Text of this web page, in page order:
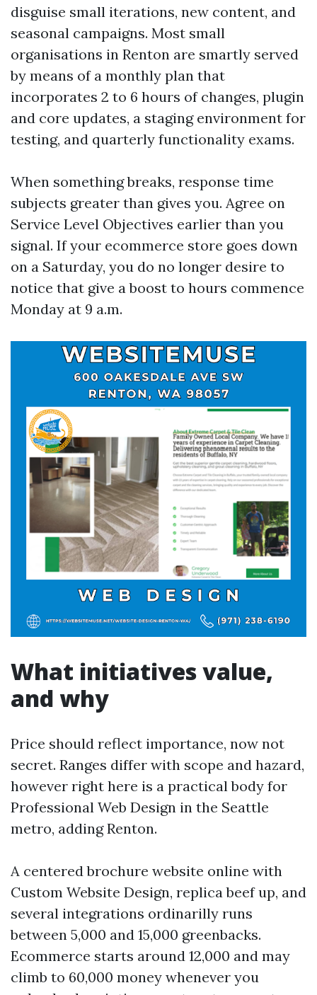
disguise small iterations, new content, and
seasonal campaigns. Most small
organisations in Renton are smartly served
by means of a monthly plan that
incorporates 2 to 6 hours of changes, plugin
and core updates, a staging environment for
testing, and quarterly functionality exams.
When something breaks, response time
subjects greater than gives you. Agree on
Service Level Objectives earlier than you
signal. If your ecommerce store goes down
on a Saturday, you do no longer desire to
notice that give a boost to hours commence
Monday at 9 a.m.
What initiatives value,
and why
Price should reflect importance, now not
secret. Ranges differ with scope and hazard,
however right here is a practical body for
Professional Web Design in the Seattle
metro, adding Renton.
A centered brochure website online with
Custom Website Design, replica beef up, and
several integrations ordinarilly runs
between 5,000 and 15,000 greenbacks.
Ecommerce starts around 12,000 and may
climb to 60,000 money whenever you